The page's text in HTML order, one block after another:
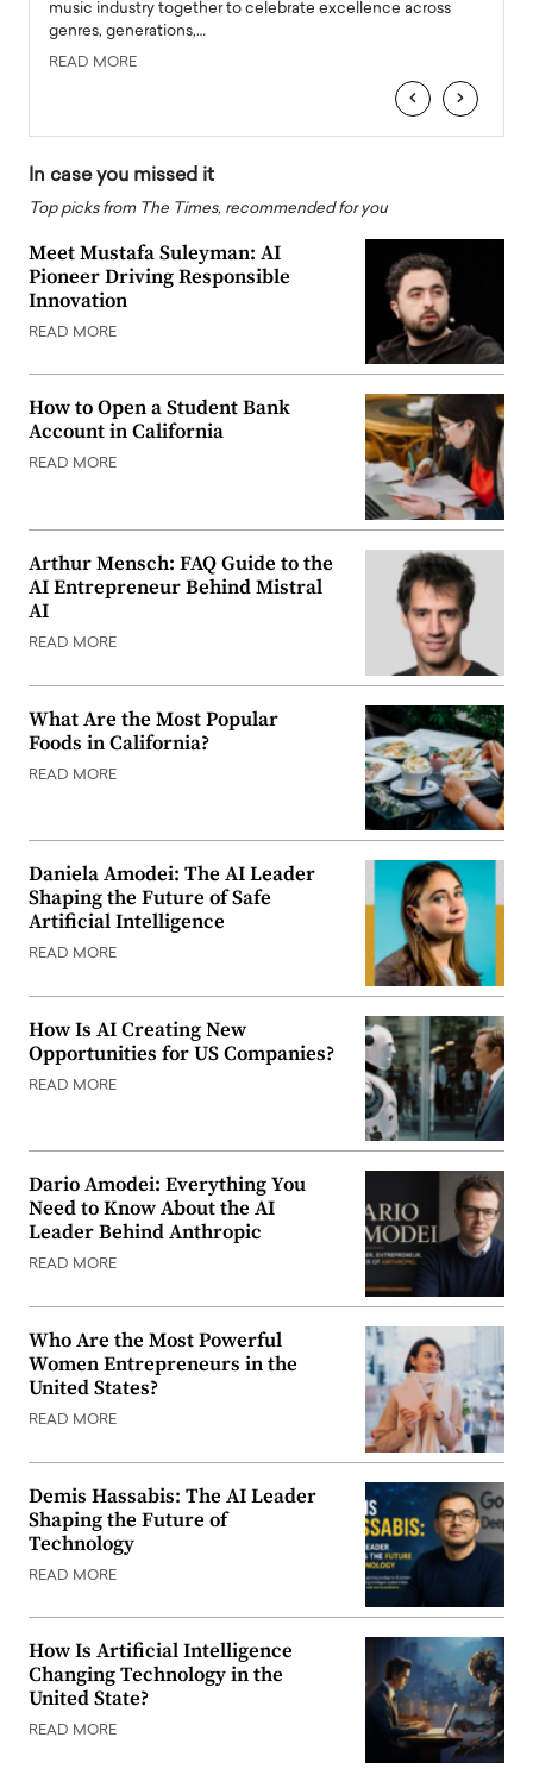
music industry together to celebrate excellence across
genres, generations,…
READ MORE
‹ ›
In case you missed it
Top picks from The Times, recommended for you
Meet Mustafa Suleyman: AI
Pioneer Driving Responsible
Innovation
READ MORE
How to Open a Student Bank
Account in California
READ MORE
Arthur Mensch: FAQ Guide to the
AI Entrepreneur Behind Mistral
AI
READ MORE
What Are the Most Popular
Foods in California?
READ MORE
Daniela Amodei: The AI Leader
Shaping the Future of Safe
Artificial Intelligence
READ MORE
How Is AI Creating New
Opportunities for US Companies?
READ MORE
Dario Amodei: Everything You
Need to Know About the AI
Leader Behind Anthropic
READ MORE
Who Are the Most Powerful
Women Entrepreneurs in the
United States?
READ MORE
Demis Hassabis: The AI Leader
Shaping the Future of
Technology
READ MORE
How Is Artificial Intelligence
Changing Technology in the
United State?
READ MORE